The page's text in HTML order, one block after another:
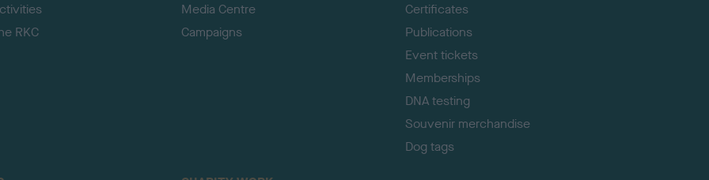
RKC
Media Centre
Campaigns
Certificates
Publications
Event tickets
Memberships
DNA testing
Souvenir merchandise
Dog tags